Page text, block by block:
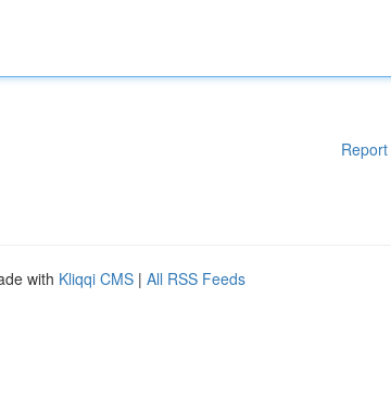
with Kliqqi CMS | All RSS Feeds